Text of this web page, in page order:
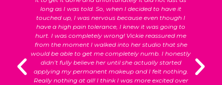
long as I was told. So, when I decided to have it
touched up, I was nervous because even though I
have a high pain tolerance, I knew it was going to
hurt. I was completely wrong! Vickie reassured me
from the moment I walked into her studio that she
would be able to get me completely numb. I honestly
didn’t fully believe her until she actually started
applying my permanent makeup and I felt nothing.
Really nothing at all! I think I was more excited over